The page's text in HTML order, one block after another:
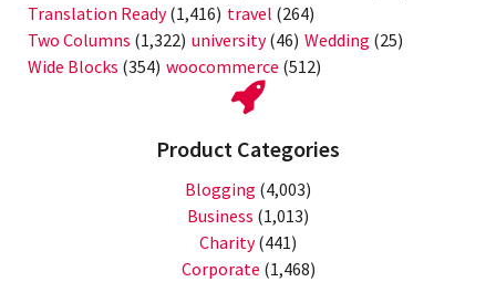
Translation Ready(1,416) travel (264)
Two Columns (1,322) university(46) Wedding (25)
Wide Blocks (354) woocommerce (512)
Product Categories
Blogging (4,003)
Business (1,013)
Charity(441)
Corporate (1,468)